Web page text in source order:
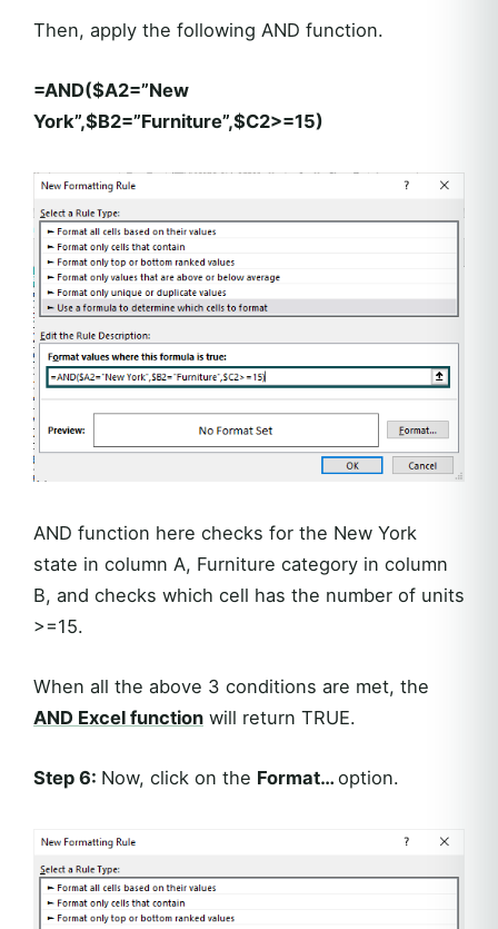
Then, apply the following AND function.
=AND($A2=”New
York”,$B2=”Furniture”,$C2>=15)
AND function here checks for the New York
state in column A, Furniture category in column
B, and checks which cell has the number of units
>=15.
When all the above 3 conditions are met, the
AND Excel function will return TRUE.
Step 6: Now, click on the Format… option.